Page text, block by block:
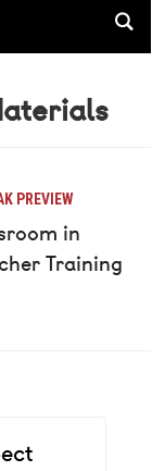
PREVIEW
in
Training